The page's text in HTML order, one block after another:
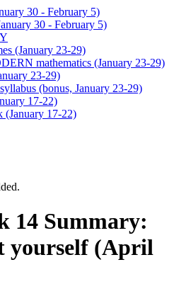
30 - February 5)
30 - February 5)
(January 23-29)
mathematics (January 23-29)
23-29)
(bonus, January 23-29)
17-22)
(January 17-22)
14 Summary:
yourself (April